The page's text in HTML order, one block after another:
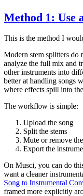
Method 1: Use
This is the method I
Modern stem splitters do
analyze the full mix and
other instruments into
better at handling songs
where effects spill into
The workflow is simple:
Upload the song
Split the stems
Mute or remove
Export the
On Musci, you can do
want a cleaner
Song to Instrumental
framed more explicitly